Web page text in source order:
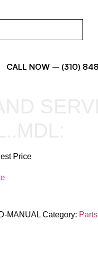
CALL NOW – (310)
Price
MANUAL Category: